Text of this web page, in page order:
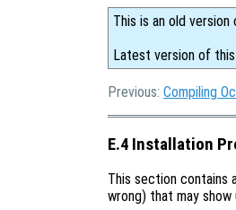
This is an old
Latest version of this
Previous: Compiling
E.4 Installation
This section contains
wrong) that may